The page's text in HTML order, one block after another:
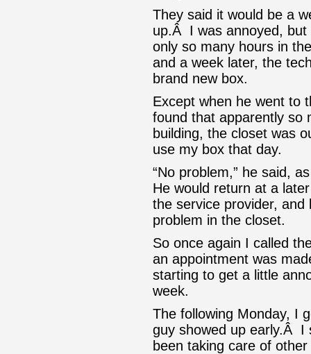
They said it would be a
up.Â I was annoyed,
only so many hours in
and a week later, the
brand new box.
Except when he went to
found that apparently so
building, the closet was
use my box that day.
“No problem,” he said,
He would return at a
the service provider,
problem in the closet.
So once again I called
an appointment was
starting to get a little
week.
The following Monday, I
guy showed up early.Â I
been taking care of